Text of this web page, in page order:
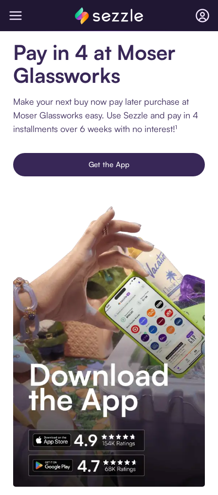
Pay in 4 at Moser
Glassworks
Make your next buy now pay later purchase at
Moser Glassworks easy. Use Sezzle and pay in 4
installments over 6 weeks with no interest!¹
Get the App